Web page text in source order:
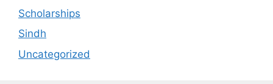
Scholarships
Sindh
Uncategorized